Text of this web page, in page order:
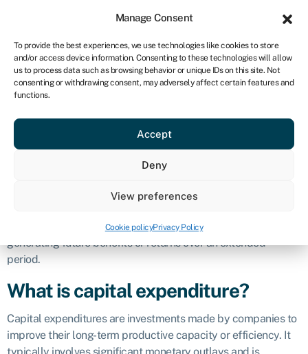
Manage Consent
To provide the best experiences, we use technologies like cookies to store
and/or access device information. Consenting to these technologies will allow
us to process data such as browsing behavior or unique IDs on this site. Not
consenting or withdrawing consent, may adversely affect certain features and
functions.
Accept
Deny
View preferences
Cookie policyPrivacy Policy
CA
Get started
Capital
expenditure
buy, upgrade, or maintain physical assets with the intention of
generating future benefits or returns over an extended
period.
What is capital expenditure?
Capital expenditures are investments made by companies to
improve their long-term productive capacity or efficiency. It
typically involves significant monetary outlays and is